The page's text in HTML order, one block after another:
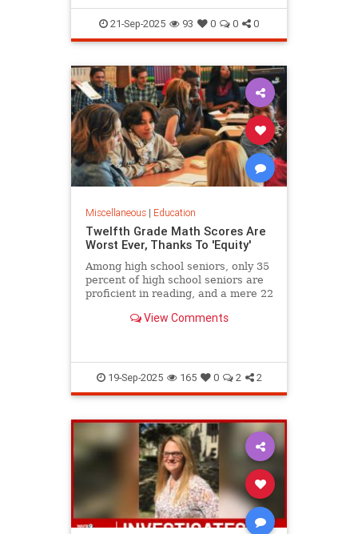
21-Sep-2025 93 0 0 0
Miscellaneous| Education
Twelfth Grade Math Scores Are
Worst Ever, Thanks To 'Equity'
Among high school seniors, only 35
percent of high school seniors are
proficient in reading, and a mere 22
View Comments
19-Sep-2025 165 0 2 2